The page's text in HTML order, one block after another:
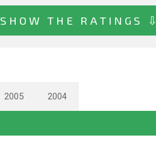
SHOW THE RATINGS ⇩
2005 2004